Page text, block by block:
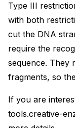
Type III
with both
cut the DNA
require the
sequence. They
fragments, so
If you are
tools.creative-